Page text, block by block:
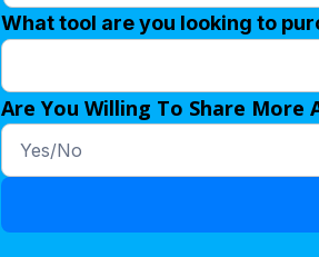
What tool are you looking to
Are You Willing To Share More